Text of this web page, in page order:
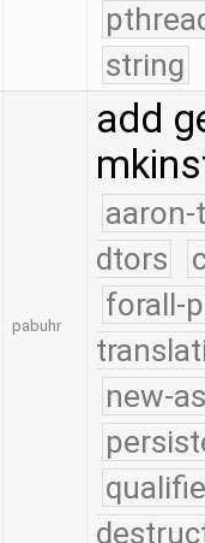
string
pabuhr
add
dtors
forall-
new-